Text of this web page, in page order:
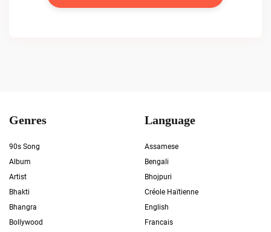
Genres
90s Song
Album
Artist
Bhakti
Bhangra
Bollywood
Language
Assamese
Bengali
Bhojpuri
Créole Haïtienne
English
Francais